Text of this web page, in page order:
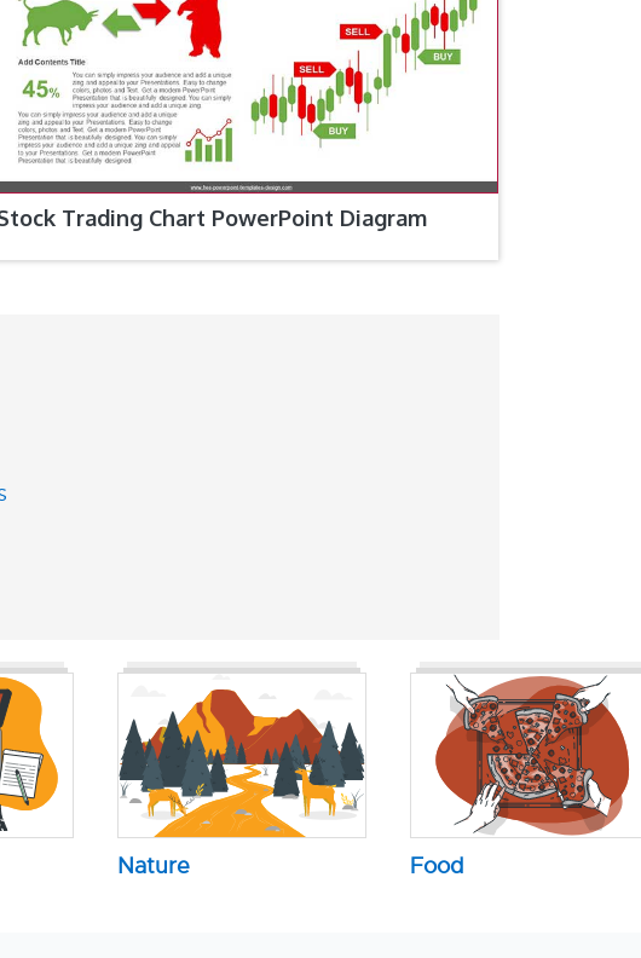
Trading Chart PowerPoint Diagram
Nature Food